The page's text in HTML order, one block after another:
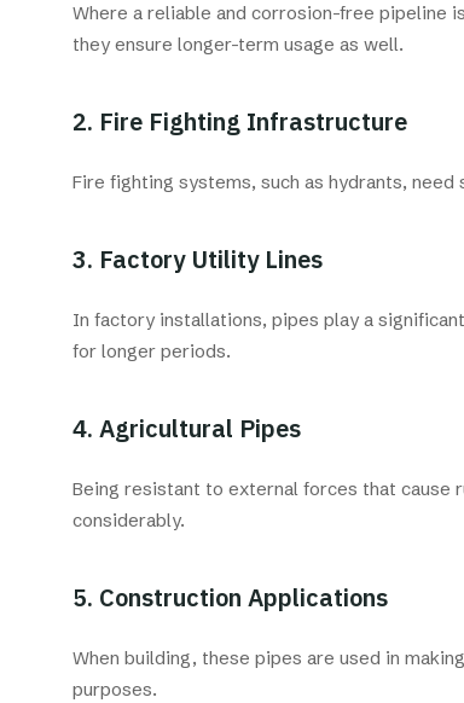
Where a reliable and corrosion-free pipeline
they ensure longer-term usage as well.
2. Fire Fighting Infrastructure
Fire fighting systems, such as hydrants,
3. Factory Utility Lines
In factory installations, pipes play a
for longer periods.
4. Agricultural Pipes
Being resistant to external forces that cause
considerably.
5. Construction Applications
When building, these pipes are used in
purposes.